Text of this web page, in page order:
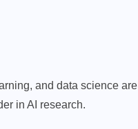
and data science are
in AI research.